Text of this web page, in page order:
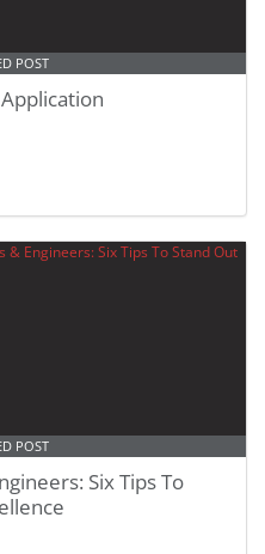
POST
POST
Six Tips To